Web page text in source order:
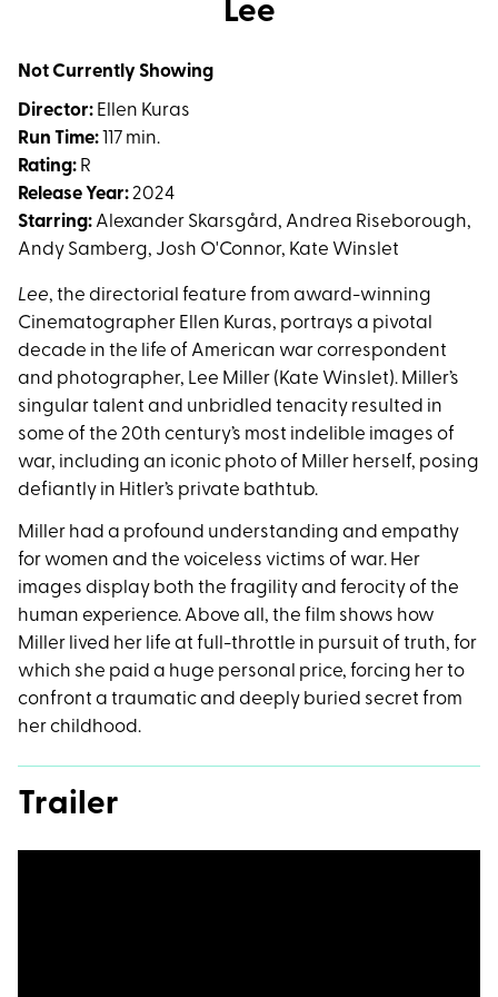
for
Lee
Not Currently Showing
Director: Ellen Kuras
Run Time: 117 min.
Rating: R
Release Year:2024
Starring: Alexander Skarsgård, Andrea Riseborough,
Andy Samberg, Josh O'Connor, Kate Winslet
Lee, the directorial feature from award-winning
Cinematographer Ellen Kuras, portrays a pivotal
decade in the life of American war correspondent
and photographer, Lee Miller (Kate Winslet). Miller’s
singular talent and unbridled tenacity resulted in
some of the 20th century’s most indelible images of
war, including an iconic photo of Miller herself, posing
defiantly in Hitler’s private bathtub.
Miller had a profound understanding and empathy
for women and the voiceless victims of war. Her
images display both the fragility and ferocity of the
human experience. Above all, the film shows how
Miller lived her life at full-throttle in pursuit of truth, for
which she paid a huge personal price, forcing her to
confront a traumatic and deeply buried secret from
her childhood.
Trailer